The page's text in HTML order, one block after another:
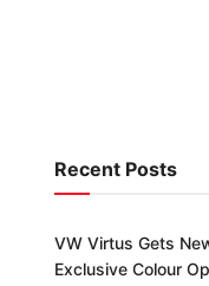
Recent Posts
VW Virtus Gets
Exclusive Colour